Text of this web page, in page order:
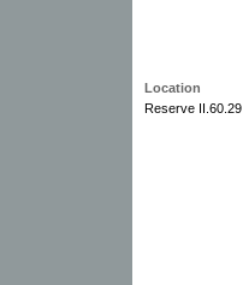
Location
Reserve II.60.29